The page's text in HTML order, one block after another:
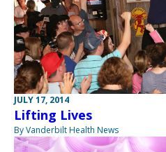
JULY 17, 2014
Lifting Lives
By Vanderbilt Health News